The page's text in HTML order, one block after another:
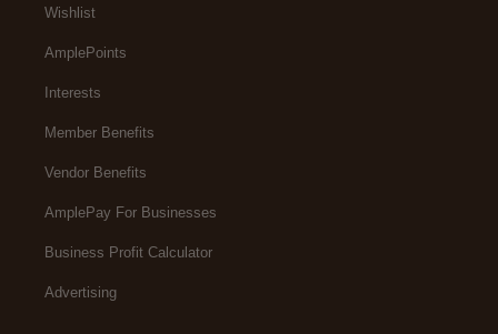
Wishlist
AmplePoints
Interests
Member Benefits
Vendor Benefits
AmplePay For Businesses
Business Profit Calculator
Advertising